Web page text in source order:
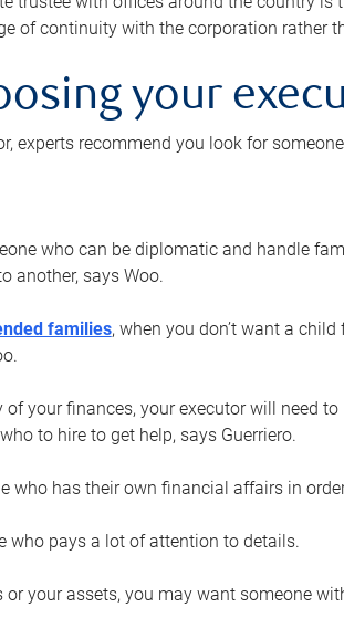
of continuity with the corporation rather
your
experts recommend you look for
who can be diplomatic and handle
another, says Woo.
families, when you don’t want a
your finances, your executor will need
to hire to get help, says Guerriero.
who has their own financial affairs in
who pays a lot of attention to details.
or your assets, you may want someone